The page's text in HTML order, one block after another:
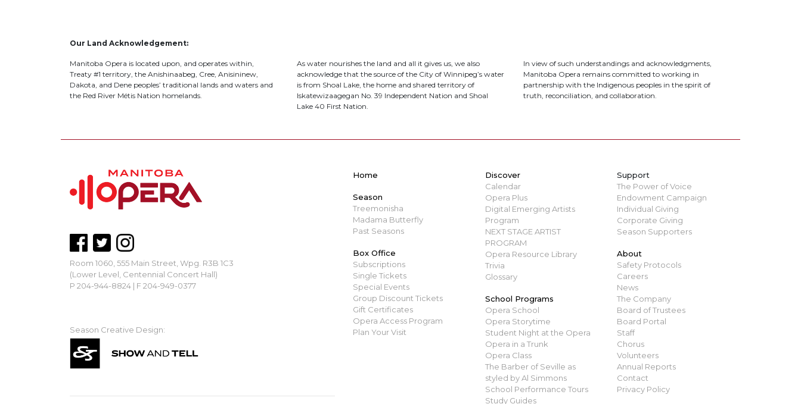
Our Land Acknowledgement:
Manitoba Opera is located upon, and operates within,
Treaty #1 territory, the Anishinaabeg, Cree, Anisininew,
Dakota, and Dene peoples’ traditional lands and waters and
the Red River Métis Nation homelands.
As water nourishes the land and all it gives us, we also
acknowledge that the source of the City of Winnipeg’s water
is from Shoal Lake, the home and shared territory of
Iskatewizaagegan No. 39 Independent Nation and Shoal
Lake 40 First Nation.
In view of such understandings and acknowledgments,
Manitoba Opera remains committed to working in
partnership with the Indigenous peoples in the spirit of
truth, reconciliation, and collaboration.
Room 1060, 555 Main Street, Wpg. R3B 1C3
(Lower Level, Centennial Concert Hall)
P 204-944-8824 | F 204-949-0377
Season Creative Design:
Home
Season
Treemonisha
Madama Butterfly
Past Seasons
Box Office
Subscriptions
Single Tickets
Special Events
Group Discount Tickets
Gift Certificates
Opera Access Program
Plan Your Visit
Discover
Calendar
Opera Plus
Digital Emerging Artists
Program
NEXT STAGE ARTIST
PROGRAM
Opera Resource Library
Trivia
Glossary
School Programs
Opera School
Opera Storytime
Student Night at the Opera
Opera in a Trunk
Opera Class
The Barber of Seville as
styled by Al Simmons
School Performance Tours
Study Guides
Support
The Power of Voice
Endowment Campaign
Individual Giving
Corporate Giving
Season Supporters
About
Safety Protocols
Careers
News
The Company
Board of Trustees
Board Portal
Staff
Chorus
Volunteers
Annual Reports
Contact
Privacy Policy